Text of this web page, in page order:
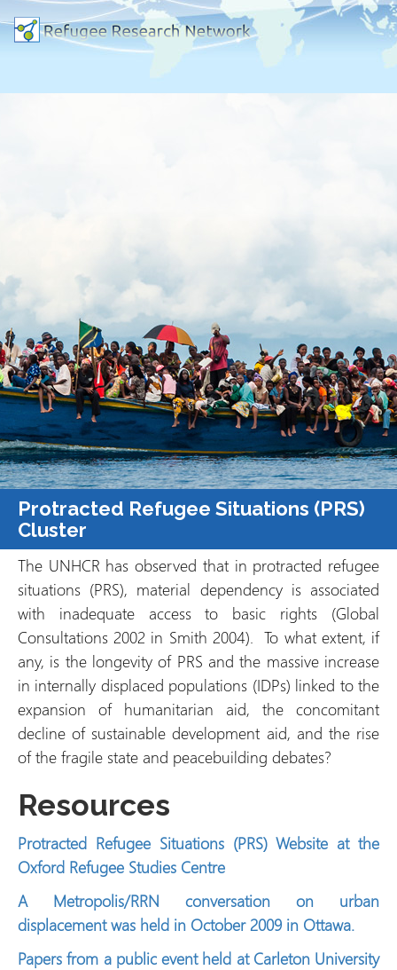
Protracted Refugee Situations (PRS)
Cluster
The UNHCR has observed that in protracted refugee
situations (PRS), material dependency is associated
with inadequate access to basic rights (Global
Consultations 2002 in Smith 2004). To what extent, if
any, is the longevity of PRS and the massive increase
in internally displaced populations (IDPs) linked to the
expansion of humanitarian aid, the concomitant
decline of sustainable development aid, and the rise
of the fragile state and peacebuilding debates?
Resources
Protracted Refugee Situations (PRS) Website at the
Oxford Refugee Studies Centre
A Metropolis/RRN conversation on urban
displacement was held in October 2009 in Ottawa.
Papers from a public event held at Carleton University